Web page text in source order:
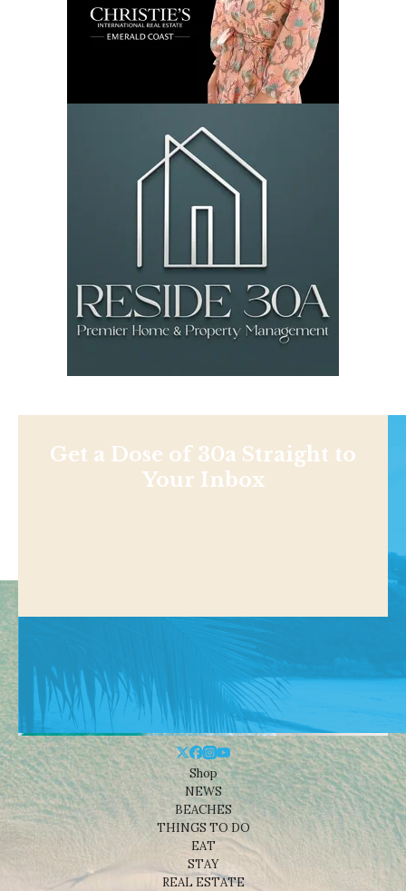
Get a Dose of 30a Straight to
Your Inbox
Shop
NEWS
BEACHES
THINGS TO DO
EAT
STAY
REAL ESTATE